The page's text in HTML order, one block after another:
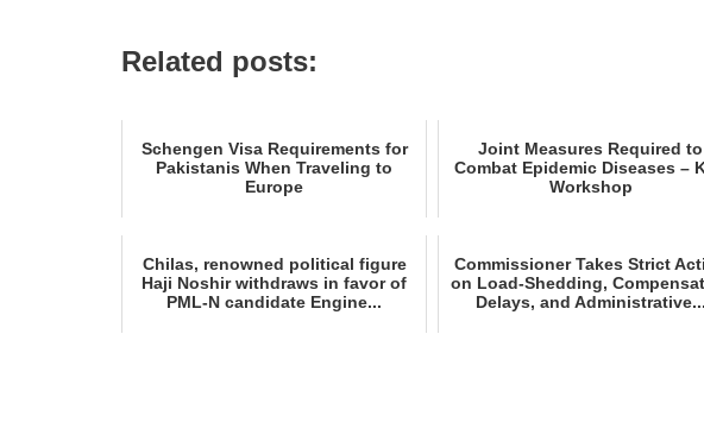
Related posts:
Schengen Visa Requirements for
Pakistanis When Traveling to
Europe
Joint Measures Required to
Combat Epidemic Diseases –
Workshop
Chilas, renowned political figure
Haji Noshir withdraws in favor of
PML‑N candidate Engine...
Commissioner Takes Strict
on Load‑Shedding,
Delays, and Administrative...